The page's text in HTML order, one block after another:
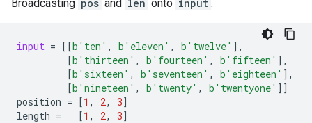
Broadcasting pos and len onto input :
input = [[b 'ten' , b 'eleven' , b 'twelve' ],
[b 'thirteen' , b 'fourteen' , b 'fifteen' ],
[b 'sixteen' , b 'seventeen' , b 'eighteen' ],
[b 'nineteen' , b 'twenty' , b 'twentyone' ]]
position = [1 , 2, 3]
length = [1 , 2, 3]